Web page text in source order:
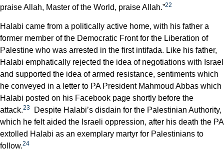
praise Allah, Master of the World, praise Allah.”22
Halabi came from a politically active home, with his father a
former member of the Democratic Front for the Liberation of
Palestine who was arrested in the first intifada. Like his father,
Halabi emphatically rejected the idea of negotiations with Israel
and supported the idea of armed resistance, sentiments which
he conveyed in a letter to PA President Mahmoud Abbas which
Halabi posted on his Facebook page shortly before the
attack.23
Despite Halabi’s disdain for the Palestinian Authority,
which he felt aided the Israeli oppression, after his death the PA
extolled Halabi as an exemplary martyr for Palestinians to
follow.24